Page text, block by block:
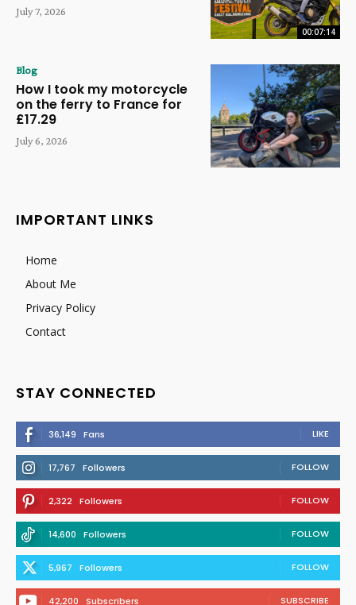
00:07:14
July 7, 2026
Blog
How I took my motorcycle
on the ferry to France for
£17.29
July 6, 2026
IMPORTANT LINKS
Home
About Me
Privacy Policy
Contact
STAY CONNECTED
36,149 Fans LIKE
17,767 Followers FOLLOW
2,322 Followers FOLLOW
14,600 Followers FOLLOW
5,967 Followers FOLLOW
42,200 Subscribers SUBSCRIBE